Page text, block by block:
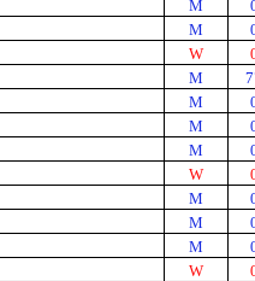
M
M
W
M
M
M
M
W
M
M
M
W